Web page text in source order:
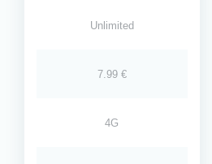
Unlimited
7.99 €
4G